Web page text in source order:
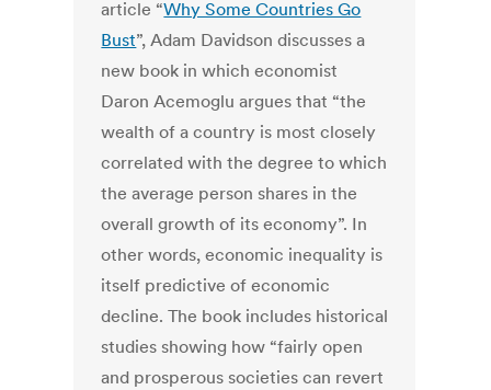
article “Why Some Countries Go
Bust”, Adam Davidson discusses a
new book in which economist
Daron Acemoglu argues that “the
wealth of a country is most closely
correlated with the degree to which
the average person shares in the
overall growth of its economy”. In
other words, economic inequality is
itself predictive of economic
decline. The book includes historical
studies showing how “fairly open
and prosperous societies can revert